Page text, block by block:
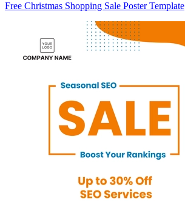
Free Christmas Shopping Sale Poster Template